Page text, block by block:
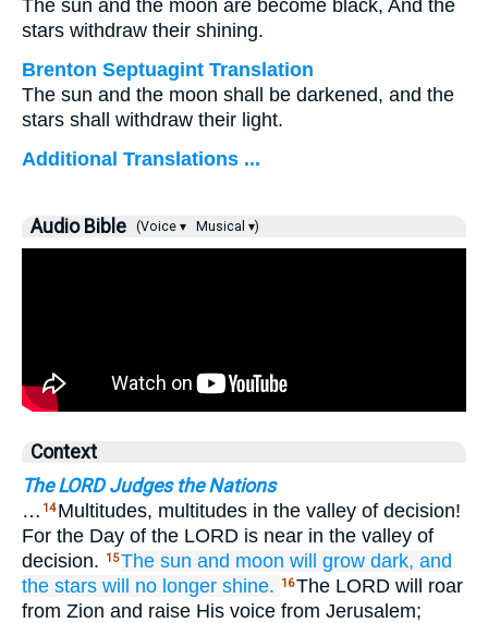
The sun and the moon are become black, And the
stars withdraw their shining.
Brenton Septuagint Translation
The sun and the moon shall be darkened, and the
stars shall withdraw their light.
Additional Translations ...
Audio Bible (Voice ▾ Musical ▾)
Context
The LORD Judges the Nations
… 14 Multitudes, multitudes in the valley of decision!
For the Day of the LORD is near in the valley of
decision.
15The sun and moon will grow dark, and
the stars will no longer shine. 16The LORD will roar
from Zion and raise His voice from Jerusalem;